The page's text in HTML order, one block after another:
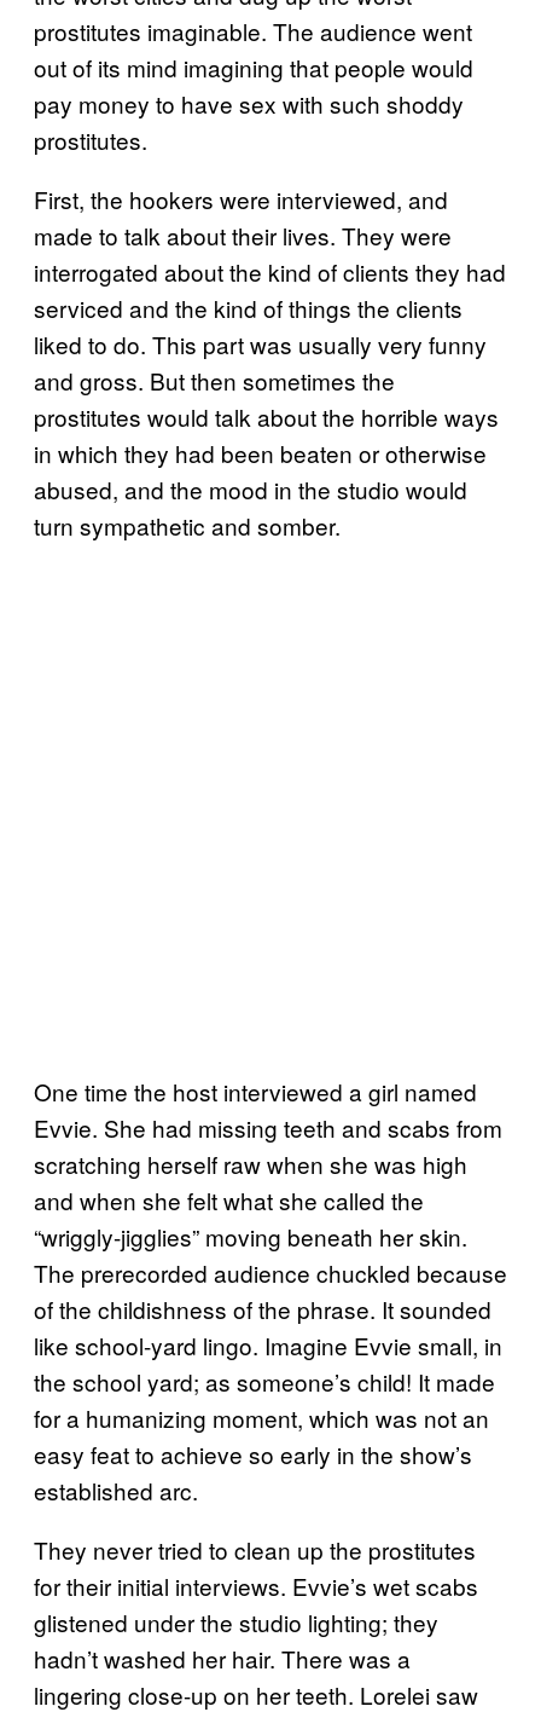
prostitutes imaginable. The audience went
out of its mind imagining that people would
pay money to have sex with such shoddy
prostitutes.
First, the hookers were interviewed, and
made to talk about their lives. They were
interrogated about the kind of clients they had
serviced and the kind of things the clients
liked to do. This part was usually very funny
and gross. But then sometimes the
prostitutes would talk about the horrible ways
in which they had been beaten or otherwise
abused, and the mood in the studio would
turn sympathetic and somber.
One time the host interviewed a girl named
Evvie. She had missing teeth and scabs from
scratching herself raw when she was high
and when she felt what she called the
“wriggly-jigglies” moving beneath her skin.
The prerecorded audience chuckled because
of the childishness of the phrase. It sounded
like school-yard lingo. Imagine Evvie small, in
the school yard; as someone’s child! It made
for a humanizing moment, which was not an
easy feat to achieve so early in the show’s
established arc.
They never tried to clean up the prostitutes
for their initial interviews. Evvie’s wet scabs
glistened under the studio lighting; they
hadn’t washed her hair. There was a
lingering close-up on her teeth. Lorelei saw